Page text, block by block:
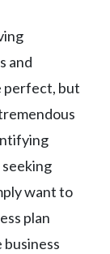
and
perfect, but
want to
plan